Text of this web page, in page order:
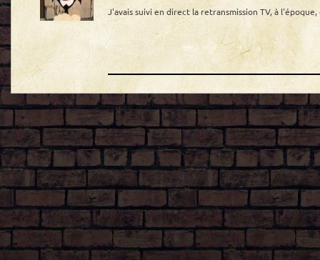
J'avais suivi en direct la retransmission TV, à